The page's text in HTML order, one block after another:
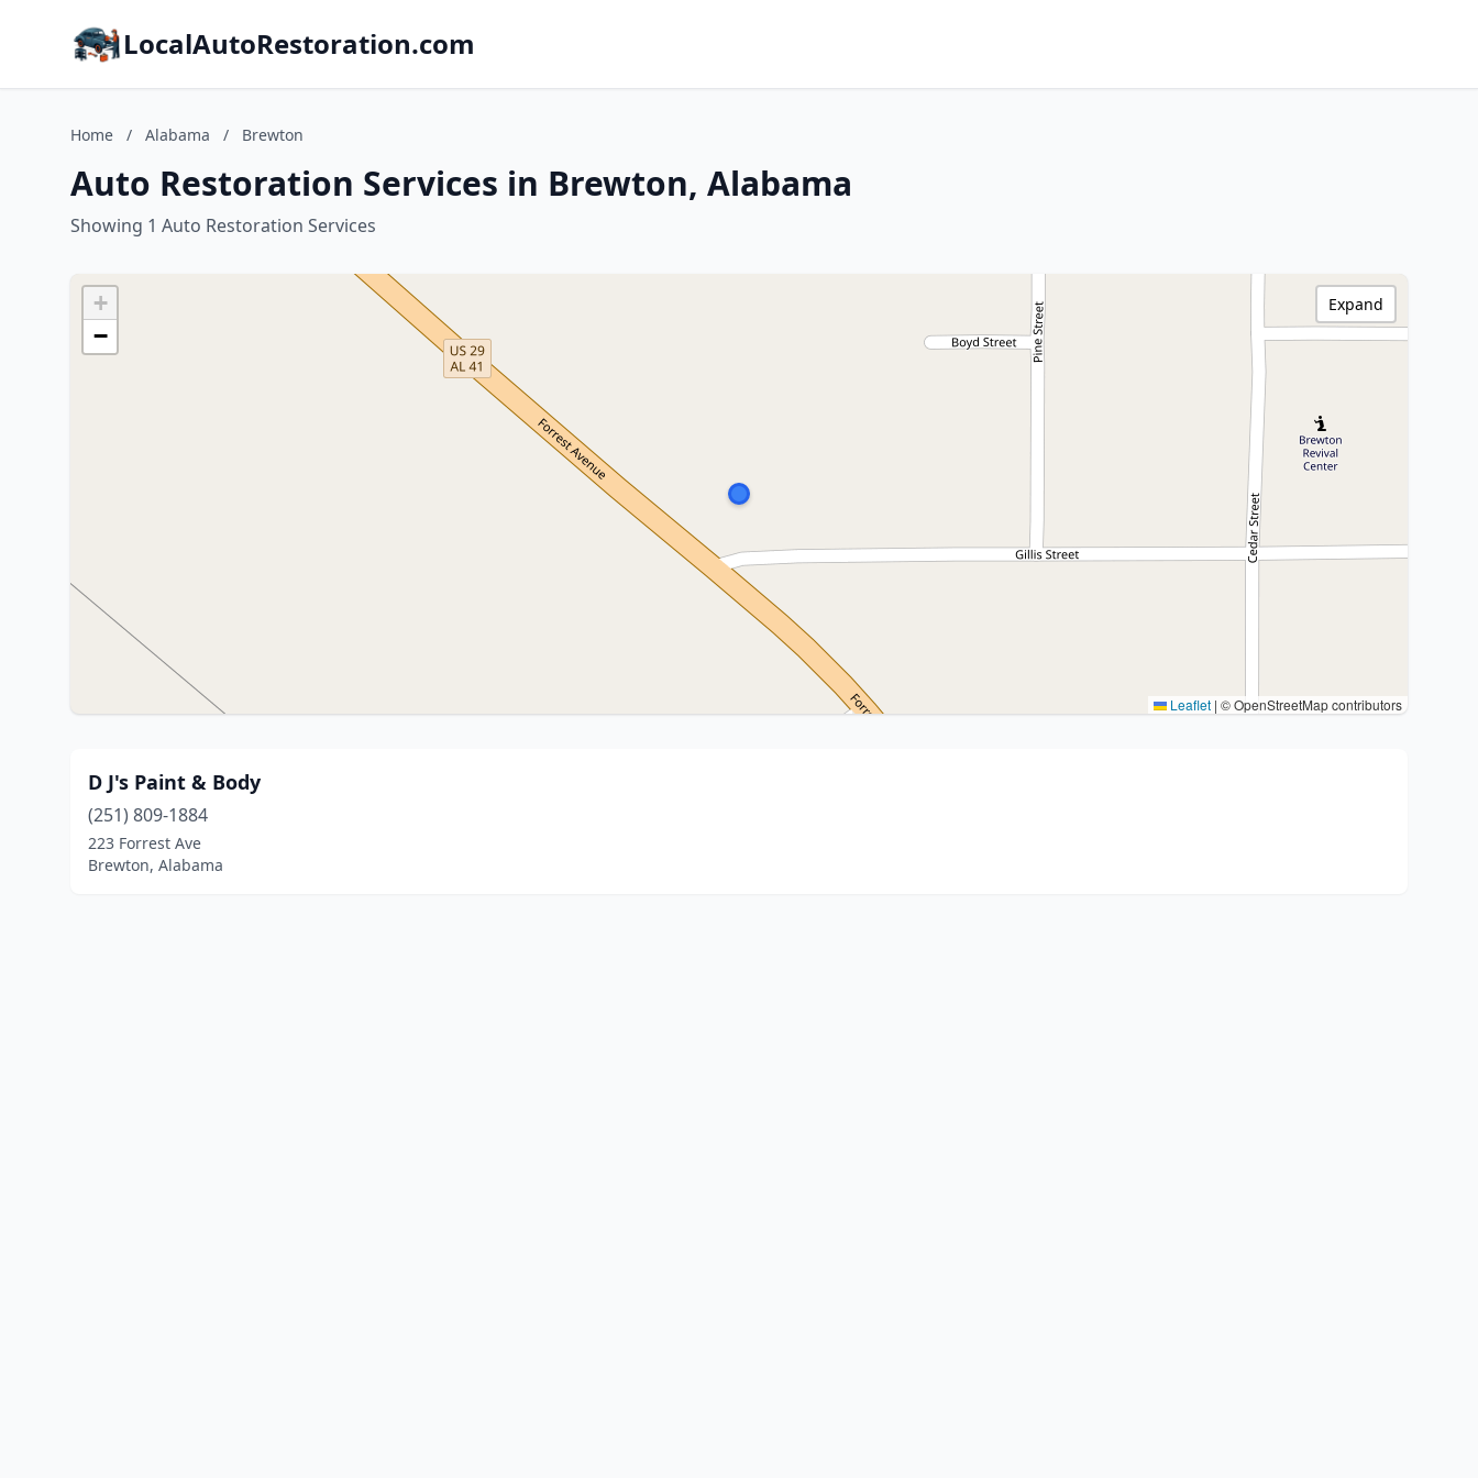
LocalAutoRestoration.com
Home / Alabama / Brewton
Auto Restoration Services in Brewton, Alabama
Showing 1 Auto Restoration Services
+
−
Leaflet | © OpenStreetMap contributors
Expand
D J's Paint & Body
(251) 809-1884
223 Forrest Ave
Brewton, Alabama